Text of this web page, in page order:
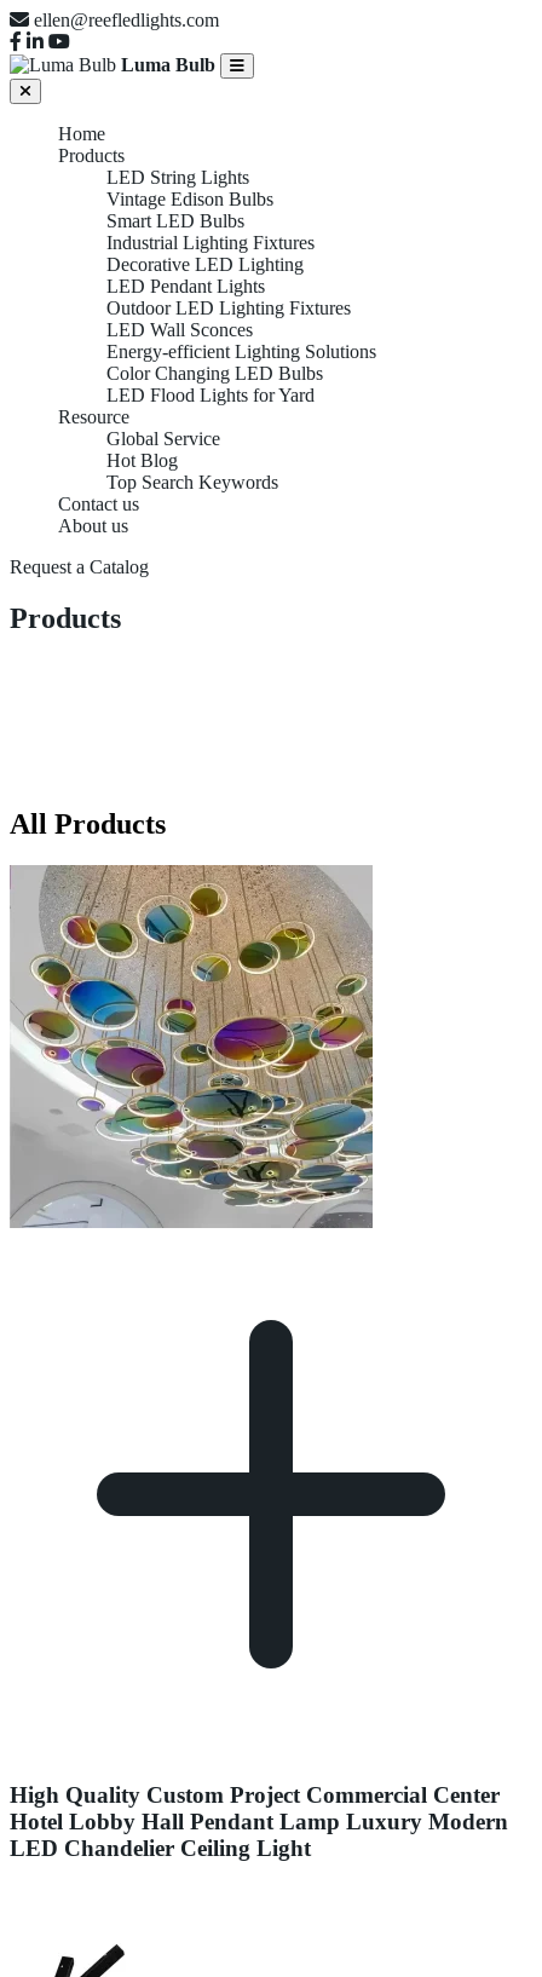
ellen@reefledlights.com
Luma Bulb
Home
Products
LED String Lights
Vintage Edison Bulbs
Smart LED Bulbs
Industrial Lighting Fixtures
Decorative LED Lighting
LED Pendant Lights
Outdoor LED Lighting Fixtures
LED Wall Sconces
Energy-efficient Lighting Solutions
Color Changing LED Bulbs
LED Flood Lights for Yard
Resource
Global Service
Hot Blog
Top Search Keywords
Contact us
About us
Request a Catalog
Products
All Products
High Quality Custom Project Commercial Center
Hotel Lobby Hall Pendant Lamp Luxury Modern
LED Chandelier Ceiling Light